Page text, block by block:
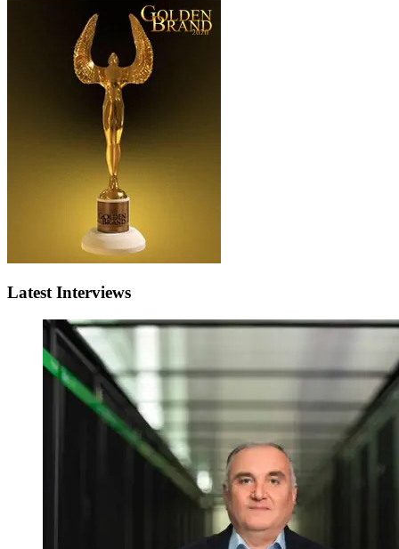
Latest Interviews